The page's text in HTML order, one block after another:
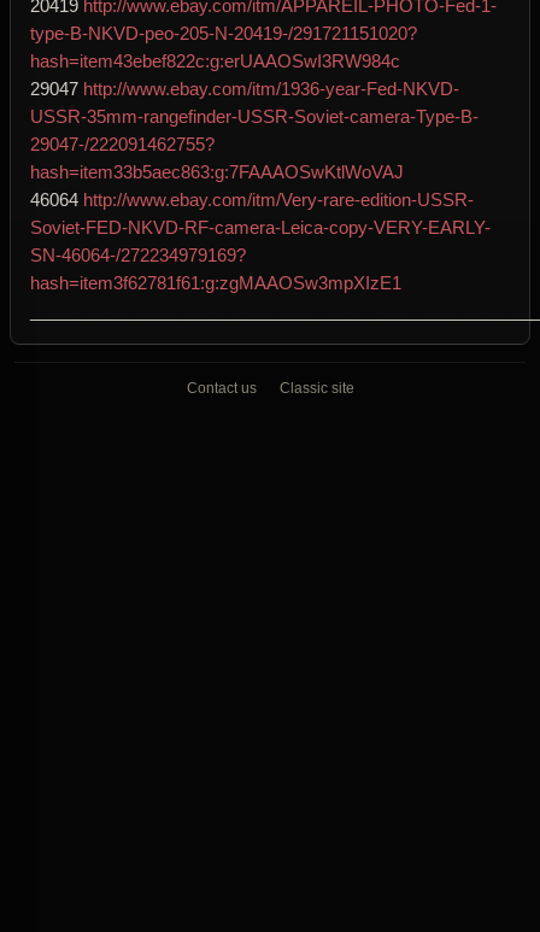
20419 http://www.ebay.com/itm/APPAREIL-PHOTO-Fed-1-
type-B-NKVD-peo-205-N-20419-/291721151020?
hash=item43ebef822c:g:erUAAOSwI3RW984c
29047 http://www.ebay.com/itm/1936-year-Fed-NKVD-
USSR-35mm-rangefinder-USSR-Soviet-camera-Type-B-
29047-/222091462755?
hash=item33b5aec863:g:7FAAAOSwKtlWoVAJ
46064 http://www.ebay.com/itm/Very-rare-edition-USSR-
Soviet-FED-NKVD-RF-camera-Leica-copy-VERY-EARLY-
SN-46064-/272234979169?
hash=item3f62781f61:g:zgMAAOSw3mpXIzE1
Contact us Classic site